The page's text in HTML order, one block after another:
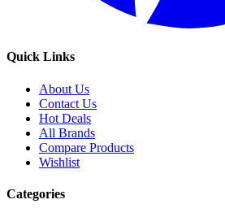
Quick Links
About Us
Contact Us
Hot Deals
All Brands
Compare Products
Wishlist
Categories